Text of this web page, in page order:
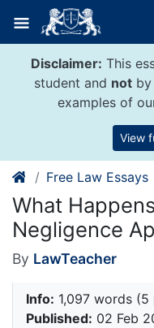
content
Disclaimer: This
student and not
examples of
View
Free Law Essays
What
Negligence
By LawTeacher
Info: 1,097 words (5
Published: 02 Feb